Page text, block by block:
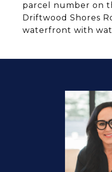
parcel number on
Driftwood Shores
waterfront with